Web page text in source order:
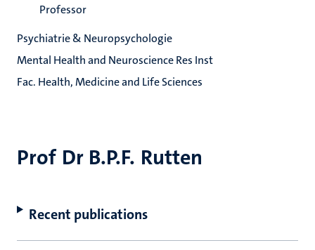
Prof Dr B.P.F. Rutten
Recent publications
Professor
Psychiatrie & Neuropsychologie
Mental Health and Neuroscience Res Inst
Fac. Health, Medicine and Life Sciences